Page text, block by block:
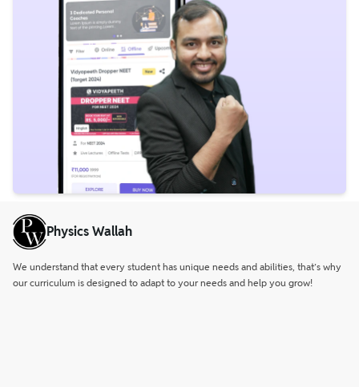
Physics Wallah
We understand that every student has unique needs and abilities, that’s why
our curriculum is designed to adapt to your needs and help you grow!